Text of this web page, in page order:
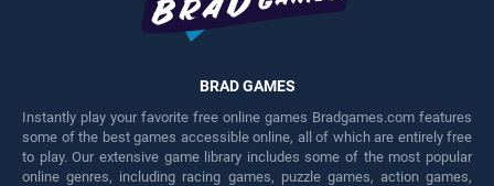
BRAD GAMES
Instantly play your favorite free online games Bradgames.com features
some of the best games accessible online, all of which are entirely free
to play. Our extensive game library includes some of the most popular
online genres, including racing games, puzzle games, action games,